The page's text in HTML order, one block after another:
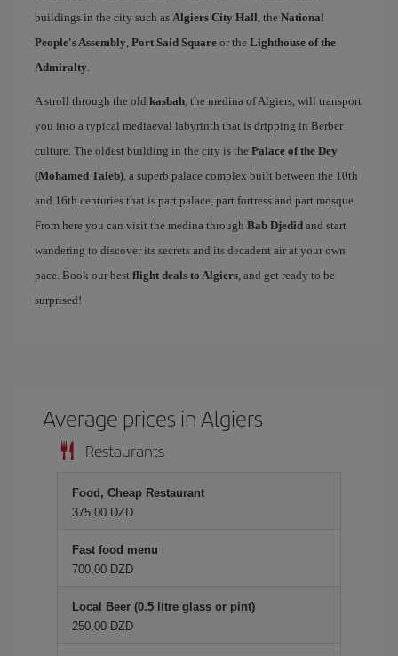
buildings in the city such as Algiers City Hall, the National
People's Assembly, Port Said Square or the Lighthouse of the
Admiralty.
A stroll through the old kasbah, the medina of Algiers, will transport
you into a typical mediaeval labyrinth that is dripping in Berber
culture. The oldest building in the city is the Palace of the Dey
(Mohamed Taleb), a superb palace complex built between the 10th
and 16th centuries that is part palace, part fortress and part mosque.
From here you can visit the medina through Bab Djedid and start
wandering to discover its secrets and its decadent air at your own
pace. Book our best flight deals to Algiers, and get ready to be
surprised!
Average prices in Algiers
Restaurants
Food, Cheap Restaurant
375,00 DZD
Fast food menu
700,00 DZD
Local Beer (0.5 litre glass or pint)
250,00 DZD